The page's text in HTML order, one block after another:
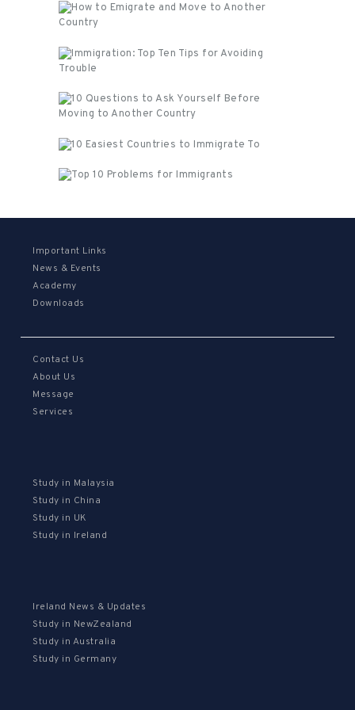
Important Links
News & Events
Academy
Downloads
Contact Us
About Us
Message
Services
Study in Malaysia
Study in China
Study in UK
Study in Ireland
Ireland News & Updates
Study in NewZealand
Study in Australia
Study in Germany